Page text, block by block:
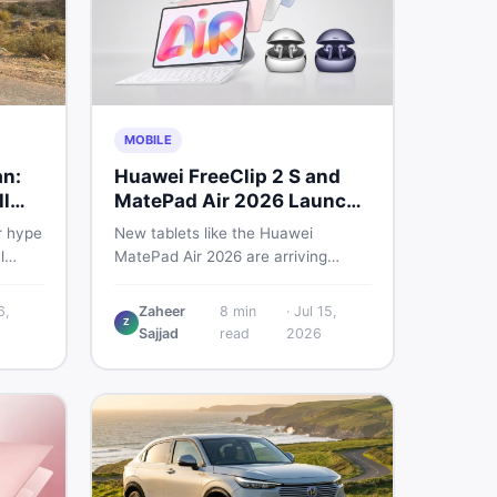
hype
buy
MOBILE
Huawei FreeClip 2 S and
MatePad Air 2026 Launch
Globally
New tablets like the Huawei
MatePad Air 2026 are arriving
weigh value against budget. Here is
a practical, no-fluff guide to
accessories without wasting
money.
Z
Zaheer
Sajjad
8 min
read
·Jul 15,
2026